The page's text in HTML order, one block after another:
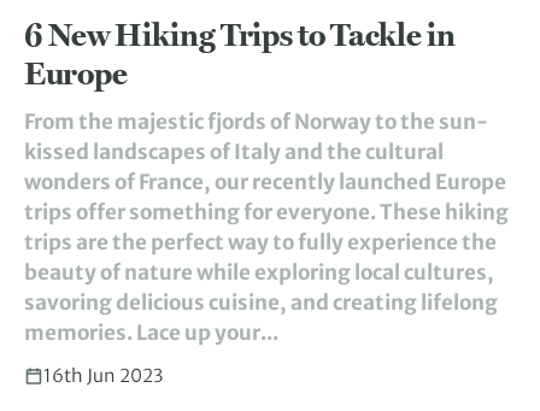
6 New Hiking Trips to Tackle in
Europe
From the majestic fjords of Norway to the sun-
kissed landscapes of Italy and the cultural
wonders of France, our recently launched Europe
trips offer something for everyone. These hiking
trips are the perfect way to fully experience the
beauty of nature while exploring local cultures,
savoring delicious cuisine, and creating lifelong
memories. Lace up your...
16th Jun 2023